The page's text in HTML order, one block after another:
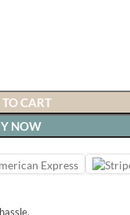
CART
NOW